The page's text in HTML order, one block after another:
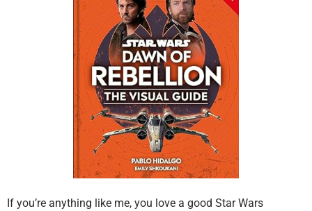
If you’re anything like me, you love a good Star Wars